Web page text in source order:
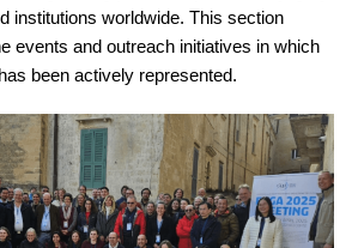
institutions worldwide. This section
events and outreach initiatives in which
been actively represented.